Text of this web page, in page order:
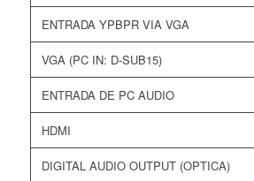
ENTRADA YPBPR VIA VGA
VGA (PC IN: D-SUB15)
ENTRADA DE PC AUDIO
HDMI
DIGITAL AUDIO OUTPUT (OPTICA)